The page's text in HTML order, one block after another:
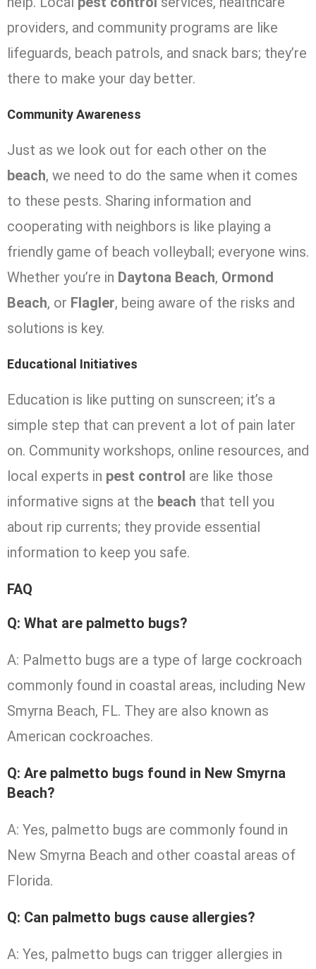
providers, and community programs are like
lifeguards, beach patrols, and snack bars; they’re
there to make your day better.
Community Awareness
Just as we look out for each other on the
beach, we need to do the same when it comes
to these pests. Sharing information and
cooperating with neighbors is like playing a
friendly game of beach volleyball; everyone wins.
Whether you’re in Daytona Beach, Ormond
Beach, or Flagler, being aware of the risks and
solutions is key.
Educational Initiatives
Education is like putting on sunscreen; it’s a
simple step that can prevent a lot of pain later
on. Community workshops, online resources, and
local experts in pest control are like those
informative signs at the beach that tell you
about rip currents; they provide essential
information to keep you safe.
FAQ
Q: What are palmetto bugs?
A: Palmetto bugs are a type of large cockroach
commonly found in coastal areas, including New
Smyrna Beach, FL. They are also known as
American cockroaches.
Q: Are palmetto bugs found in New Smyrna
Beach?
A: Yes, palmetto bugs are commonly found in
New Smyrna Beach and other coastal areas of
Florida.
Q: Can palmetto bugs cause allergies?
A: Yes, palmetto bugs can trigger allergies in